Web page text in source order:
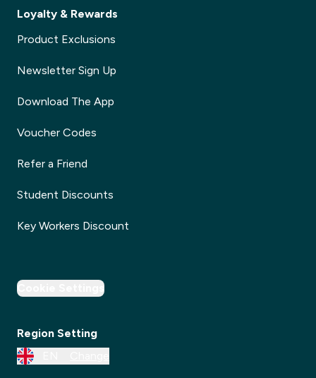
Loyalty & Rewards
Product Exclusions
Newsletter Sign Up
Download The App
Voucher Codes
Refer a Friend
Student Discounts
Key Workers Discount
Cookie Settings
Region Setting